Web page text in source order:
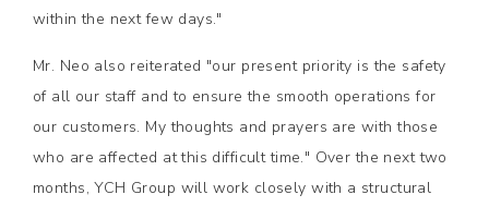
within the next few days."
Mr. Neo also reiterated "our present priority is the safety
of all our staff and to ensure the smooth operations for
our customers. My thoughts and prayers are with those
who are affected at this difficult time." Over the next two
months, YCH Group will work closely with a structural